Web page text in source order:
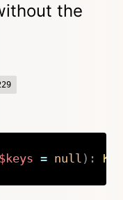
the
$keys = null ) :
Copy